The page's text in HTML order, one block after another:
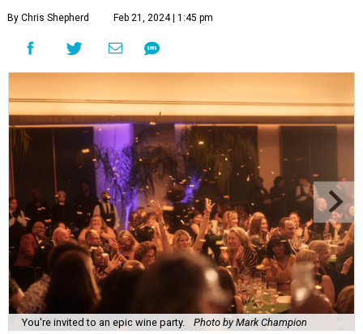
By Chris Shepherd Feb 21, 2024 | 1:45 pm
You're invited to an epic wine party. Photo by Mark Champion